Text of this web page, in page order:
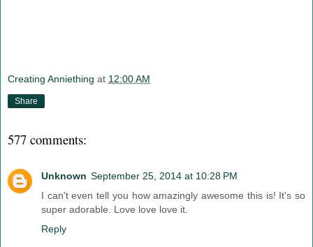
Creating Anniething at 12:00 AM
Share
577 comments:
Unknown September 25, 2014 at 10:28 PM
I can't even tell you how amazingly awesome this is! It's so
super adorable. Love love love it.
Reply